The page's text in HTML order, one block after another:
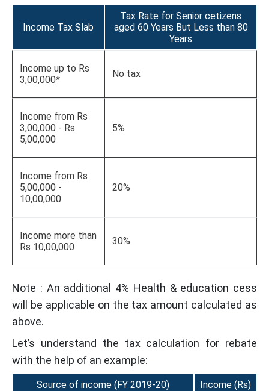
Income Tax Slab
Tax Rate for Senior cetizens
aged 60 Years But Less than 80
Years
Income up to Rs
3,00,000*
No tax
Income from Rs
3,00,000 - Rs
5,00,000
5%
Income from Rs
5,00,000 -
10,00,000
20%
Income more than
Rs 10,00,000
30%
Note : An additional 4% Health & education cess
will be applicable on the tax amount calculated as
above.
Let’s understand the tax calculation for rebate
with the help of an example:
Source of income (FY 2019-20) Income (Rs)